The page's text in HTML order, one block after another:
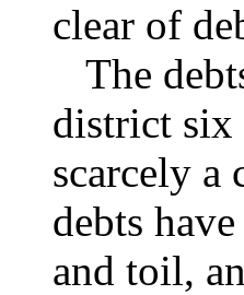
clear of
The
district six
scarcely a
debts
and toil,